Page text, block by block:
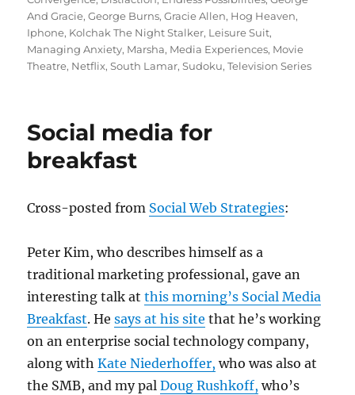
And Gracie,George Burns,Gracie Allen, Hog Heaven,
Iphone, Kolchak The Night Stalker, Leisure Suit,
Managing Anxiety, Marsha, Media Experiences, Movie
Theatre, Netflix,South Lamar,Sudoku,Television Series
Social media for
breakfast
Cross-posted from Social Web Strategies:
Peter Kim, who describes himself as a
traditional marketing professional, gave an
interesting talk atthis morning’s Social Media
Breakfast. Hesays at his site that he’s working
on an enterprise social technology company,
along withKate Niederhoffer, who was also at
the SMB, and my palDoug Rushkoff, who’s